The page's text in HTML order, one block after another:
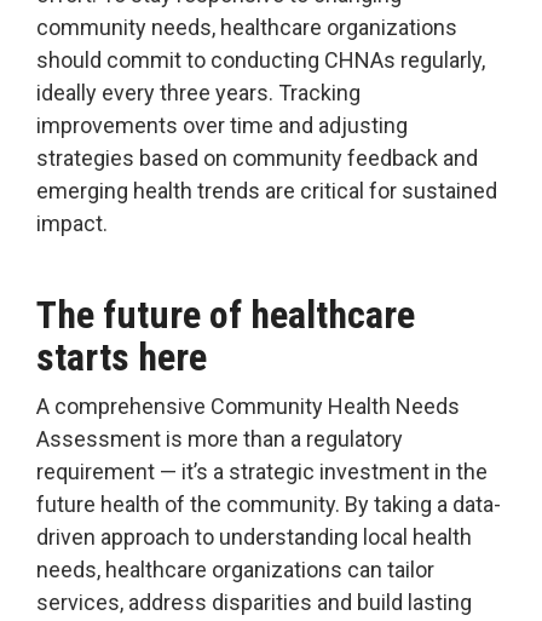
community needs, healthcare organizations
should commit to conducting CHNAs regularly,
ideally every three years. Tracking
improvements over time and adjusting
strategies based on community feedback and
emerging health trends are critical for sustained
impact.
The future of healthcare
starts here
A comprehensive Community Health Needs
Assessment is more than a regulatory
requirement — it’s a strategic investment in the
future health of the community. By taking a data-
driven approach to understanding local health
needs, healthcare organizations can tailor
services, address disparities and build lasting